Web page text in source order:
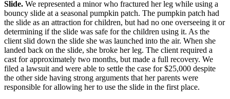
Slide. We represented a minor who fractured her leg while using a
bouncy slide at a seasonal pumpkin patch. The pumpkin patch had
the slide as an attraction for children, but had no one overseeing it or
determining if the slide was safe for the children using it. As the
client slid down the slide she was launched into the air. When she
landed back on the slide, she broke her leg. The client required a
cast for approximately two months, but made a full recovery. We
filed a lawsuit and were able to settle the case for $25,000 despite
the other side having strong arguments that her parents were
responsible for allowing her to use the slide in the first place.